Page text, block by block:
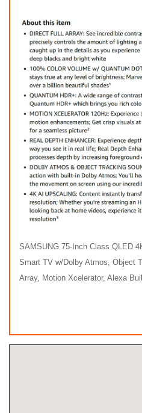
SAMSUNG 75-Inch Class QLED
Smart TV w/Dolby Atmos, Object
Array, Motion Xcelerator, Alexa